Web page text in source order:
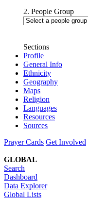
2. People Group
Sections
Profile
General Info
Ethnicity
Geography
Maps
Religion
Languages
Resources
Sources
Prayer Cards Get Involved
GLOBAL
Search
Dashboard
Data Explorer
Global Lists